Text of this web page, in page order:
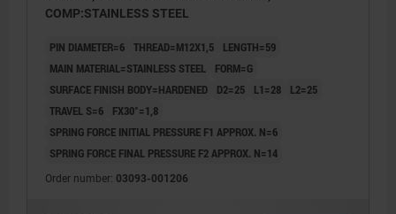
COMP:STAINLESS STEEL
PIN DIAMETER=6 THREAD=M12X1,5
LENGTH=59
MAIN MATERIAL=STAINLESS STEEL
FORM=G
SURFACE FINISH BODY=HARDENED
D2=25 L1=28
L2=25
TRAVEL S=6
FX30°=1,8
SPRING FORCE INITIAL PRESSURE F1 APPROX. N=6
SPRING FORCE FINAL PRESSURE F2 APPROX. N=14
Order number: 03093-001206